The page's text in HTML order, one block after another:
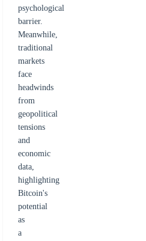
psychological
barrier.
Meanwhile,
traditional
markets
face
headwinds
from
geopolitical
tensions
and
economic
data,
highlighting
Bitcoin's
potential
as
a